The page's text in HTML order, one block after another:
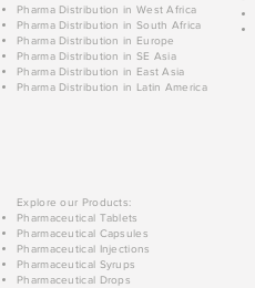
Pharma Distribution in West Africa
Pharma Distribution in South Africa
Pharma Distribution in Europe
Pharma Distribution in SE Asia
Pharma Distribution in East Asia
Pharma Distribution in Latin America
Explore our Products:
Pharmaceutical Tablets
Pharmaceutical Capsules
Pharmaceutical Injections
Pharmaceutical Syrups
Pharmaceutical Drops